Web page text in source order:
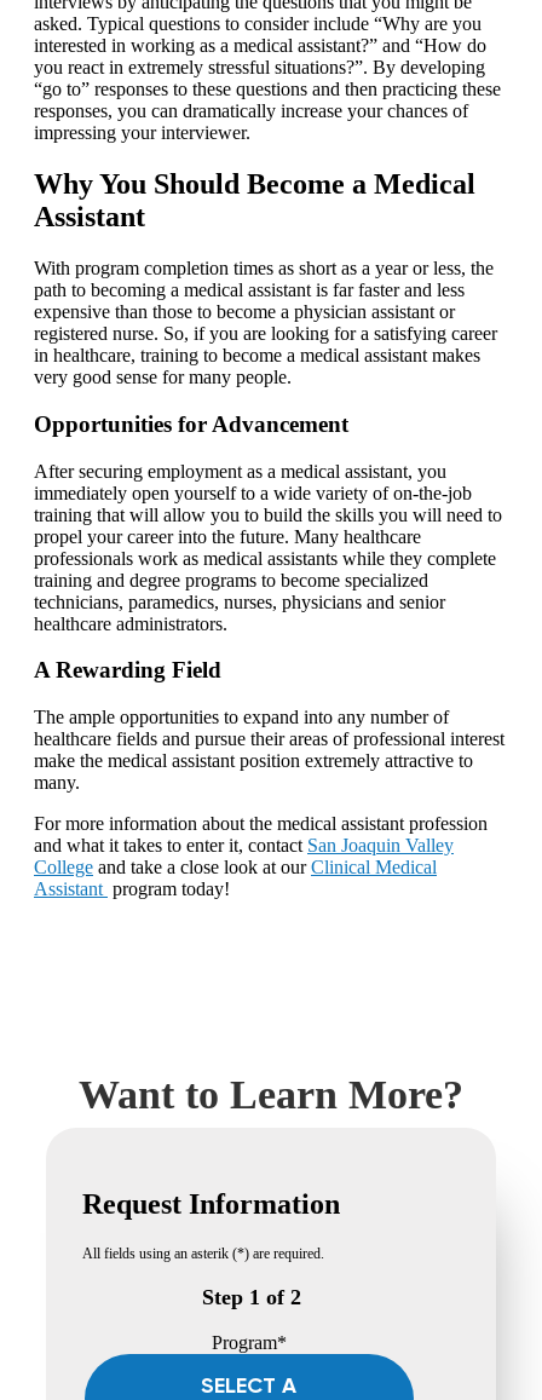
asked. Typical questions to consider include “Why are you
interested in working as a medical assistant?” and “How do
you react in extremely stressful situations?”. By developing
“go to” responses to these questions and then practicing these
responses, you can dramatically increase your chances of
impressing your interviewer.
Why You Should Become a Medical
Assistant
With program completion times as short as a year or less, the
path to becoming a medical assistant is far faster and less
expensive than those to become a physician assistant or
registered nurse. So, if you are looking for a satisfying career
in healthcare, training to become a medical assistant makes
very good sense for many people.
Opportunities for Advancement
After securing employment as a medical assistant, you
immediately open yourself to a wide variety of on-the-job
training that will allow you to build the skills you will need to
propel your career into the future. Many healthcare
professionals work as medical assistants while they complete
training and degree programs to become specialized
technicians, paramedics, nurses, physicians and senior
healthcare administrators.
A Rewarding Field
The ample opportunities to expand into any number of
healthcare fields and pursue their areas of professional interest
make the medical assistant position extremely attractive to
many.
For more information about the medical assistant profession
and what it takes to enter it, contact San Joaquin Valley
College and take a close look at ourClinical Medical
Assistant program today!
Want to Learn More?
Request Information
All fields using an asterik (*) are required.
Step 1 of 2
Program*
SELECT A